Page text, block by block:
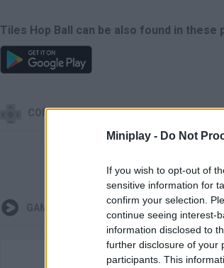
Miniplay - Do Not
If you wish to opt-out of
sensitive information for
confirm your selection.
continue seeing interest-
information disclosed to
further disclosure of your
participants. This
Tiles Hop Ball can be also found in these
CONTROLS
GAMEPLAYS